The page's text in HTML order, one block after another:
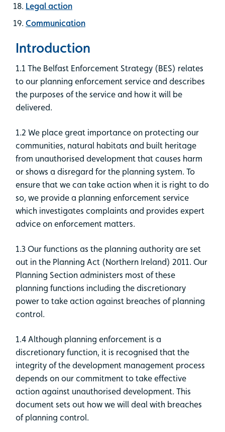
Legal action
Communication
Introduction
1.1 The Belfast Enforcement Strategy (BES) relates
to our planning enforcement service and describes
the purposes of the service and how it will be
delivered.
1.2 We place great importance on protecting our
communities, natural habitats and built heritage
from unauthorised development that causes harm
or shows a disregard for the planning system. To
ensure that we can take action when it is right to do
so, we provide a planning enforcement service
which investigates complaints and provides expert
advice on enforcement matters.
1.3 Our functions as the planning authority are set
out in the Planning Act (Northern Ireland) 2011. Our
Planning Section administers most of these
planning functions including the discretionary
power to take action against breaches of planning
control.
1.4 Although planning enforcement is a
discretionary function, it is recognised that the
integrity of the development management process
depends on our commitment to take effective
action against unauthorised development. This
document sets out how we will deal with breaches
of planning control.